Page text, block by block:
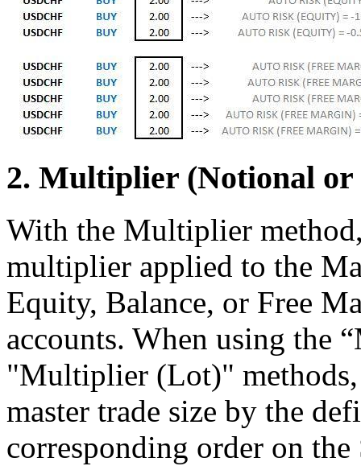
2. Multiplier (Notional
With the Multiplier
multiplier applied to the
Equity, Balance, or Free
accounts. When using the
"Multiplier (Lot)"
master trade size by the
corresponding order on the